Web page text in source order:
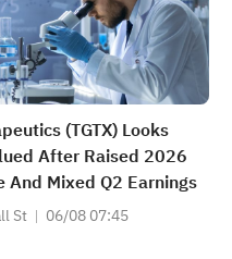
(TGTX) Looks
After Raised 2026
And Mixed Q2 Earnings
St 06/08 07:45